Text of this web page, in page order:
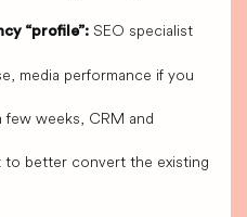
“profile”: SEO specialist
media performance if you
weeks, CRM and
to better convert the existing